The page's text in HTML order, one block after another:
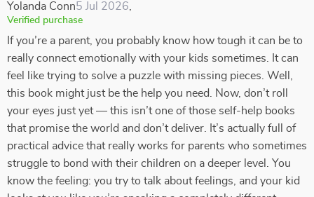
Yolanda Conn5 Jul 2026
Verified purchase
If you’re a parent, you probably know how tough it can be to
really connect emotionally with your kids sometimes. It can
feel like trying to solve a puzzle with missing pieces. Well,
this book might just be the help you need. Now, don’t roll
your eyes just yet — this isn’t one of those self-help books
that promise the world and don’t deliver. It’s actually full of
practical advice that really works for parents who sometimes
struggle to bond with their children on a deeper level. You
know the feeling: you try to talk about feelings, and your kid